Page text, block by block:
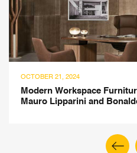
OCTOBER 21, 2024
Modern Workspace
Mauro Lipparini and